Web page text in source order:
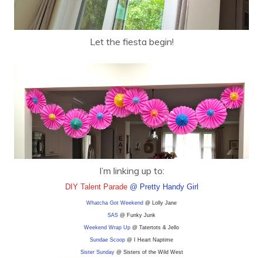
Let the fiesta begin!
I’m linking up to:
DIY Talent Parade @ Pretty Handy Girl
Whatcha Got Weekend @ Lolly Jane
SAS @ Funky Junk
Weekend Wrap Up @ Tatertots & Jello
Sundae Scoop @ I Heart Naptime
Sister Sunday@ Sisters of the Wild West